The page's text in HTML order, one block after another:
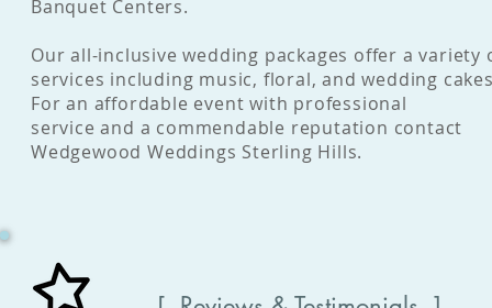
Banquet Centers.
Our all-inclusive wedding packages offer a variety
services including music, floral, and wedding
For an affordable event with professional
service and a commendable reputation contact
Wedgewood Weddings Sterling Hills.